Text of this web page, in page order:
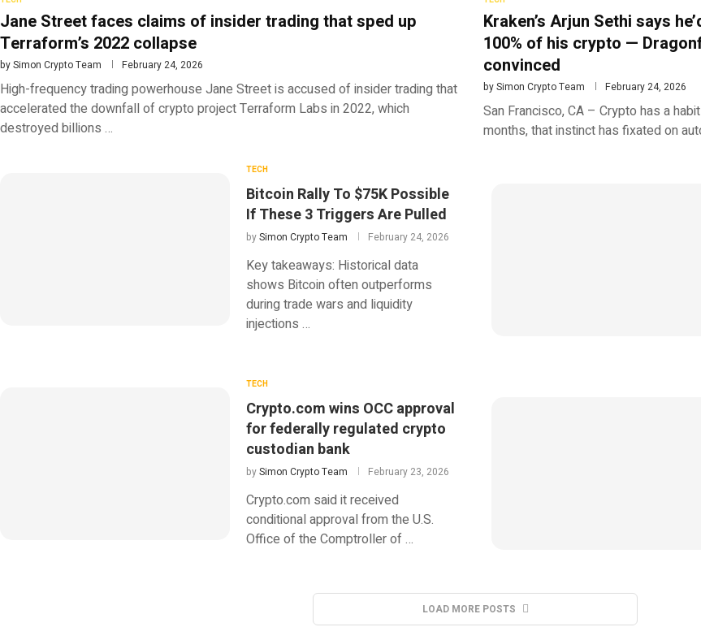
Jane Street faces claims of insider trading that sped up
Terraform’s 2022 collapse
bySimon Crypto Team February 24, 2026
High-frequency trading powerhouse Jane Street is accused of insider trading that
accelerated the downfall of crypto project Terraform Labs in 2022, which
destroyed billions …
Kraken’s Arjun Sethi says
100% of his crypto —
convinced
bySimon Crypto Team February 24, 2026
San Francisco, CA – Crypto has a
months, that instinct has fixated on
TECH
Bitcoin Rally To $75K Possible
If These 3 Triggers Are Pulled
bySimon Crypto Team February 24, 2026
Key takeaways: Historical data
shows Bitcoin often outperforms
during trade wars and liquidity
injections …
TECH
Crypto.com wins OCC approval
for federally regulated crypto
custodian bank
bySimon Crypto Team February 23, 2026
Crypto.com said it received
conditional approval from the U.S.
Office of the Comptroller of …
LOAD MORE POSTS